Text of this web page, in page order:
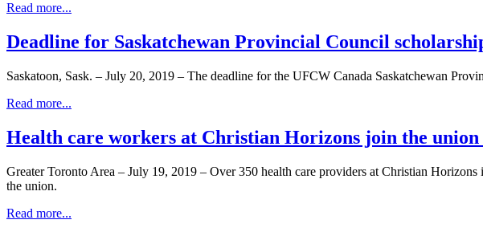
Read more...
Deadline for Saskatchewan Provincial Council
Saskatoon, Sask. – July 20, 2019 – The deadline for the UFCW Canada Saskatchewan
Read more...
Health care workers at Christian Horizons join the union
Greater Toronto Area – July 19, 2019 – Over 350 health care providers at Christian
the union.
Read more...